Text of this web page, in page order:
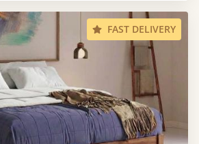
FAST DELIVERY